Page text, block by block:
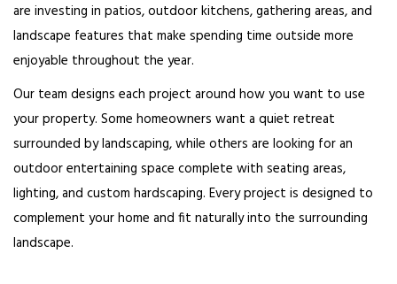
are investing in patios, outdoor kitchens, gathering areas, and
landscape features that make spending time outside more
enjoyable throughout the year.
Our team designs each project around how you want to use
your property. Some homeowners want a quiet retreat
surrounded by landscaping, while others are looking for an
outdoor entertaining space complete with seating areas,
lighting, and custom hardscaping. Every project is designed to
complement your home and fit naturally into the surrounding
landscape.